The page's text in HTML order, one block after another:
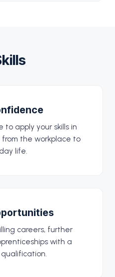
apply your skills in
the workplace to
life.
careers, further
with a